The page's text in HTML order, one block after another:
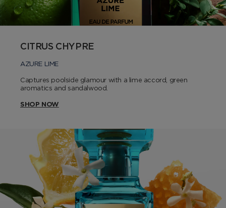
CITRUS CHYPRE
AZURE LIME
Captures poolside glamour with a lime accord, green
aromatics and sandalwood.
SHOP NOW